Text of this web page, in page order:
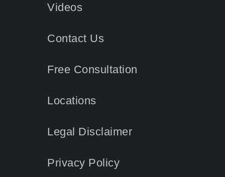
Videos
Contact Us
Free Consultation
Locations
Legal Disclaimer
Privacy Policy